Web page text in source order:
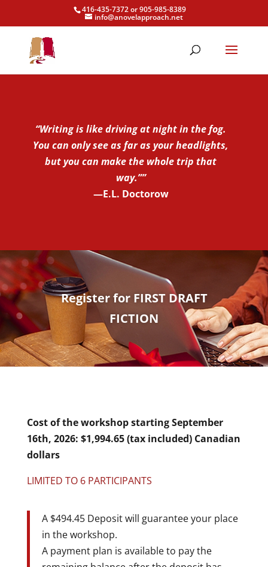
416-435-7372 or 905-985-8389
info@anovelapproach.net
“Writing is like driving at night in the fog.
You can only see as far as your headlights,
but you can make the whole trip that
way.””
—E.L. Doctorow
Register for FIRST DRAFT
FICTION
Cost of the workshop starting September
16th, 2026: $1,994.65 (tax included) Canadian
dollars
LIMITED TO 6 PARTICIPANTS
A $494.45 Deposit will guarantee your place
in the workshop.
A payment plan is available to pay the